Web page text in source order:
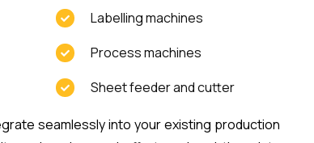
Labelling machines
Process machines
Sheet feeder and cutter
seamlessly into your existing production